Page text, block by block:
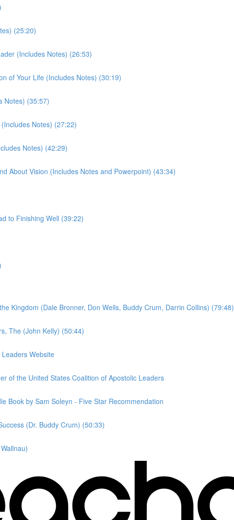
(25:20)
(Includes Notes) (26:53)
of Your Life (Includes Notes) (30:19)
Notes) (35:57)
Notes) (27:22)
Notes) (42:29)
About Vision (Includes Notes and Powerpoint) (43:34)
to Finishing Well (39:22)
Kingdom (Dale Bronner, Don Wells, Buddy Crum, Darrin Collins) (79:48)
The (John Kelly) (50:44)
Website
of the United States Coalition of Apostolic Leaders
Book by Sam Soleyn - Five Star Recommendation
(Dr. Buddy Crum) (50:33)